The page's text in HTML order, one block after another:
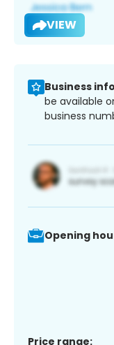
VIEW
Business
be available
business
Opening
Price range: